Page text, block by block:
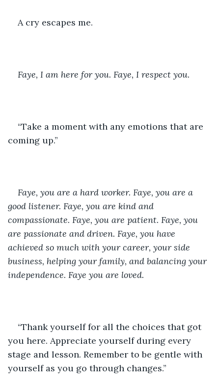
A cry escapes me.
Faye, I am here for you. Faye, I respect you.
“Take a moment with any emotions that are
coming up.”
Faye, you are a hard worker. Faye, you are a
good listener. Faye, you are kind and
compassionate. Faye, you are patient. Faye, you
are passionate and driven. Faye, you have
achieved so much with your career, your side
business, helping your family, and balancing your
independence. Faye you are loved.
“Thank yourself for all the choices that got
you here. Appreciate yourself during every
stage and lesson. Remember to be gentle with
yourself as you go through changes.”